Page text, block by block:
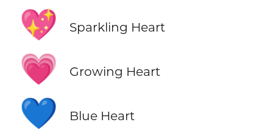
💖 Sparkling Heart
💗 Growing Heart
💙 Blue Heart